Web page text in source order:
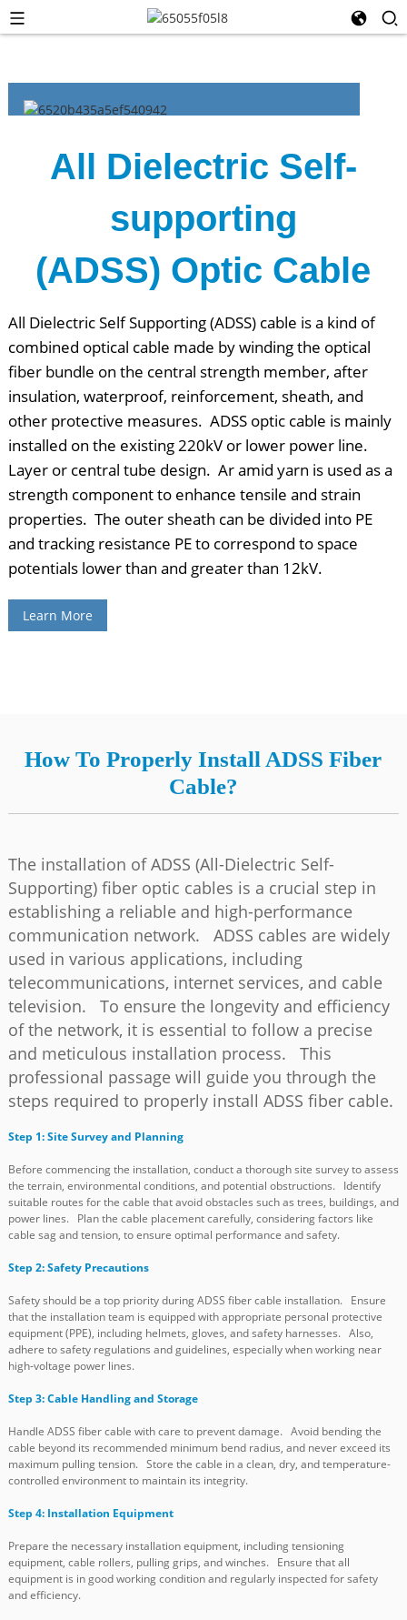
All Dielectric Self-
supporting
(ADSS) Optic Cable
All Dielectric Self Supporting (ADSS) cable is a kind of
combined optical cable made by winding the optical
fiber bundle on the central strength member, after
insulation, waterproof, reinforcement, sheath, and
other protective measures. ADSS optic cable is mainly
installed on the existing 220kV or lower power line.
Layer or central tube design. Ar amid yarn is used as a
strength component to enhance tensile and strain
properties. The outer sheath can be divided into PE
and tracking resistance PE to correspond to space
potentials lower than and greater than 12kV.
Learn More
How To Properly Install ADSS Fiber
Cable?
The installation of ADSS (All-Dielectric Self-
Supporting) fiber optic cables is a crucial step in
establishing a reliable and high-performance
communication network. ADSS cables are widely
used in various applications, including
telecommunications, internet services, and cable
television. To ensure the longevity and efficiency
of the network, it is essential to follow a precise
and meticulous installation process. This
professional passage will guide you through the
steps required to properly install ADSS fiber cable.
Step 1: Site Survey and Planning
Before commencing the installation, conduct a thorough site survey to assess
the terrain, environmental conditions, and potential obstructions. Identify
suitable routes for the cable that avoid obstacles such as trees, buildings, and
power lines. Plan the cable placement carefully, considering factors like
cable sag and tension, to ensure optimal performance and safety.
Step 2: Safety Precautions
Safety should be a top priority during ADSS fiber cable installation. Ensure
that the installation team is equipped with appropriate personal protective
equipment (PPE), including helmets, gloves, and safety harnesses. Also,
adhere to safety regulations and guidelines, especially when working near
high-voltage power lines.
Step 3: Cable Handling and Storage
Handle ADSS fiber cable with care to prevent damage. Avoid bending the
cable beyond its recommended minimum bend radius, and never exceed its
maximum pulling tension. Store the cable in a clean, dry, and temperature-
controlled environment to maintain its integrity.
Step 4: Installation Equipment
Prepare the necessary installation equipment, including tensioning
equipment, cable rollers, pulling grips, and winches. Ensure that all
equipment is in good working condition and regularly inspected for safety
and efficiency.